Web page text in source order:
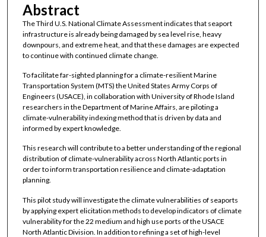
Abstract
The Third U.S. National Climate Assessment indicates that seaport
infrastructure is already being damaged by sea level rise, heavy
downpours, and extreme heat, and that these damages are expected
to continue with continued climate change.
To facilitate far-sighted planning for a climate-resilient Marine
Transportation System (MTS) the United States Army Corps of
Engineers (USACE), in collaboration with University of Rhode Island
researchers in the Department of Marine Affairs, are piloting a
climate-vulnerability indexing method that is driven by data and
informed by expert knowledge.
This research will contribute to a better understanding of the regional
distribution of climate-vulnerability across North Atlantic ports in
order to inform transportation resilience and climate-adaptation
planning.
This pilot study will investigate the climate vulnerabilities of seaports
by applying expert elicitation methods to develop indicators of climate
vulnerability for the 22 medium and high use ports of the USACE
North Atlantic Division. In addition to refining a set of high-level